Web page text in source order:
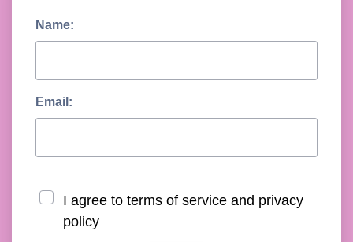
Name:
Email:
I agree to terms of service and privacy
policy